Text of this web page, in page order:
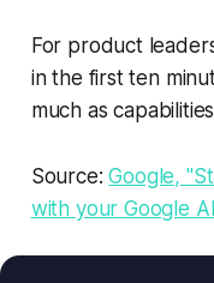
For product
in the first ten
much as
Source:Google,
with your Google